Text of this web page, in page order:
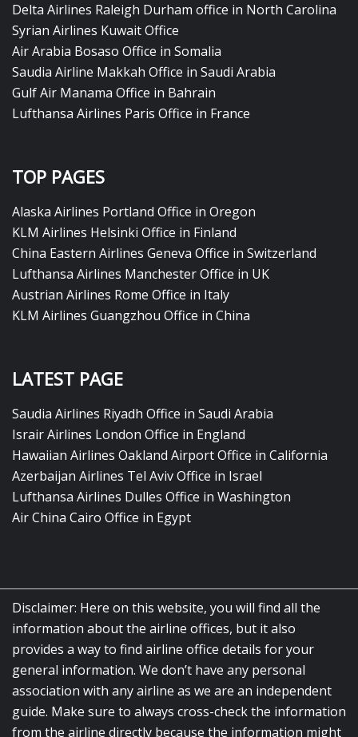
Delta Airlines Raleigh Durham office in North Carolina
Syrian Airlines Kuwait Office
Air Arabia Bosaso Office in Somalia
Saudia Airline Makkah Office in Saudi Arabia
Gulf Air Manama Office in Bahrain
Lufthansa Airlines Paris Office in France
TOP PAGES
Alaska Airlines Portland Office in Oregon
KLM Airlines Helsinki Office in Finland
China Eastern Airlines Geneva Office in Switzerland
Lufthansa Airlines Manchester Office in UK
Austrian Airlines Rome Office in Italy
KLM Airlines Guangzhou Office in China
LATEST PAGE
Saudia Airlines Riyadh Office in Saudi Arabia
Israir Airlines London Office in England
Hawaiian Airlines Oakland Airport Office in California
Azerbaijan Airlines Tel Aviv Office in Israel
Lufthansa Airlines Dulles Office in Washington
Air China Cairo Office in Egypt
Disclaimer: Here on this website, you will find all the
information about the airline offices, but it also
provides a way to find airline office details for your
general information. We don’t have any personal
association with any airline as we are an independent
guide. Make sure to always cross-check the information
from the airline directly because the information might